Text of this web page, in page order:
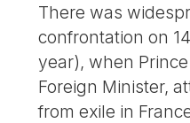
There was
confrontation on
year), when
Foreign Minister,
from exile in